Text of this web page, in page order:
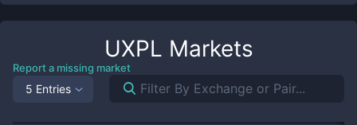
UXPL Markets
Report a missing market
5 Entries